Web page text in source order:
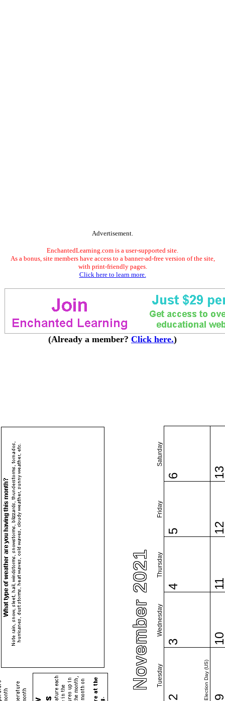
Advertisement.
EnchantedLearning.com is a user-supported site.
As a bonus, site members have access to a banner-ad-free version of the site,
with print-friendly pages.
Click here to learn more.
(Already a member? Click here.)
November 2021 Tuesday
Wednesday
Thursday
Friday
Saturday
2 Election Day (US)
3
4
5
6